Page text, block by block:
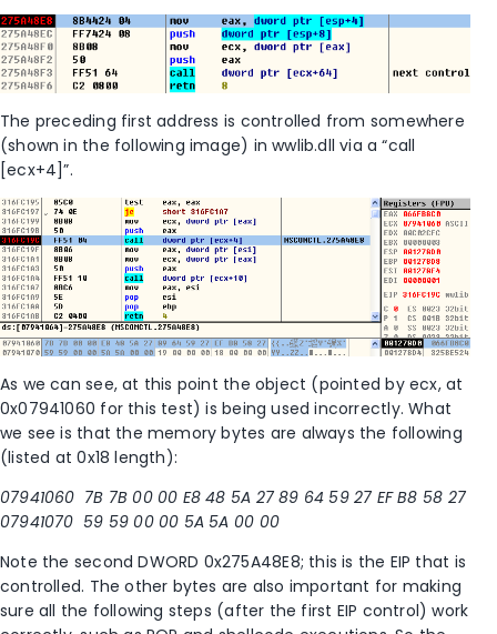
The preceding first address is controlled from somewhere
(shown in the following image) in wwlib.dll via a “call
[ecx+4]”.
As we can see, at this point the object (pointed by ecx, at
0x07941060 for this test) is being used incorrectly. What
we see is that the memory bytes are always the following
(listed at 0x18 length):
07941060 7B 7B 00 00 E8 48 5A 27 89 64 59 27 EF B8 58 27
07941070 59 59 00 00 5A 5A 00 00
Note the second DWORD 0x275A48E8; this is the EIP that is
controlled. The other bytes are also important for making
sure all the following steps (after the first EIP control) work